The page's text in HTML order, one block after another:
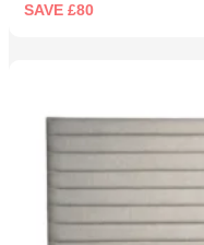
£375.00.
£295.00.
SAVE £80